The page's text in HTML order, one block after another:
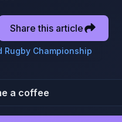
Share this article
Rugby Championship
a coffee